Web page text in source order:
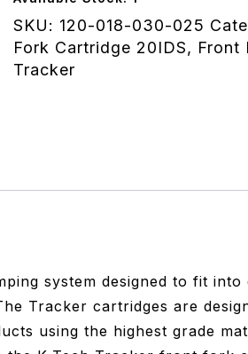
R
Nine
T
SKU: 120-018-030-025
Fork Cartridge 20IDS, Front
Tracker
system designed to fit into
Tracker cartridges are
using the highest grade